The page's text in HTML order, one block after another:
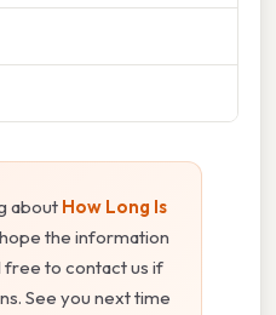
about How Long Is
the information
free to contact us if
See you next time